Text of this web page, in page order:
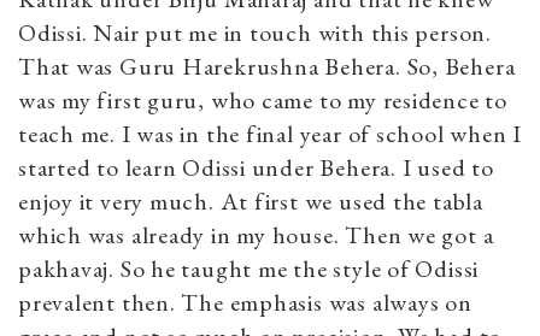
Odissi. Nair put me in touch with this person.
That was Guru Harekrushna Behera. So, Behera
was my first guru, who came to my residence to
teach me. I was in the final year of school when I
started to learn Odissi under Behera. I used to
enjoy it very much. At first we used the tabla
which was already in my house. Then we got a
pakhavaj. So he taught me the style of Odissi
prevalent then. The emphasis was always on